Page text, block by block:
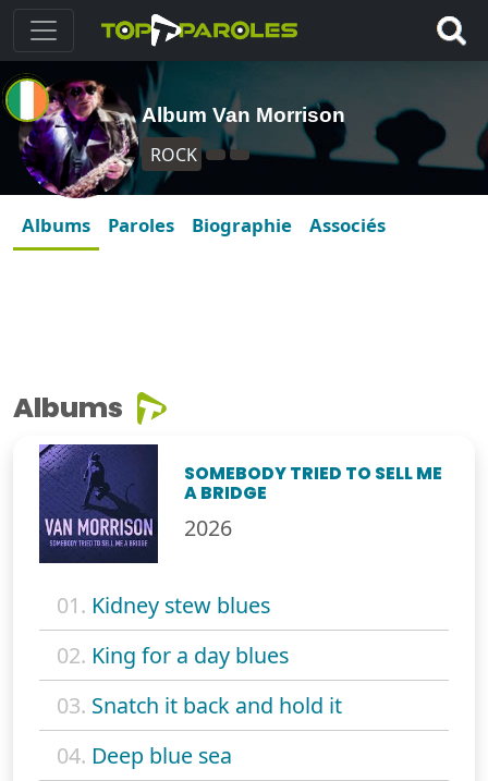
Album Van Morrison
ROCK
Albums Paroles Biographie Associés
Albums
SOMEBODY TRIED TO SELL ME
A BRIDGE
2026
01. Kidney stew blues
02. King for a day blues
03. Snatch it back and hold it
04. Deep blue sea